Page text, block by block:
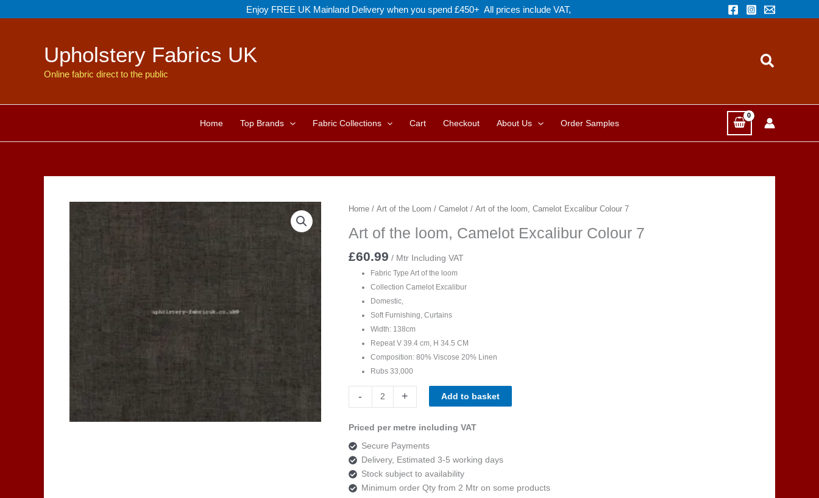
to
Enjoy FREE UK Mainland Delivery when you spend £450+ All prices include VAT,
Upholstery Fabrics UK
Online fabric direct to the public
Search
Home Top Brands Fabric Collections Cart Checkout About Us Order Samples
Home/ Art of the Loom / Camelot/ Art of the loom, Camelot Excalibur Colour 7
Art of the loom, Camelot Excalibur Colour 7
£60.99 / Mtr Including VAT
Fabric Type Art of the loom
Collection Camelot Excalibur
Domestic,
Soft Furnishing, Curtains
Width: 138cm
Repeat V 39.4 cm, H 34.5 CM
Composition: 80% Viscose 20% Linen
Rubs 33,000
-
of
loom,
Camelot
Excalibur
Colour
7
+ Add to basket
Priced per metre including VAT
Secure Payments
Delivery, Estimated 3-5 working days
Stock subject to availability
Minimum order Qty from 2 Mtr on some products